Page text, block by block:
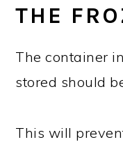
THE
The container
stored should
This will